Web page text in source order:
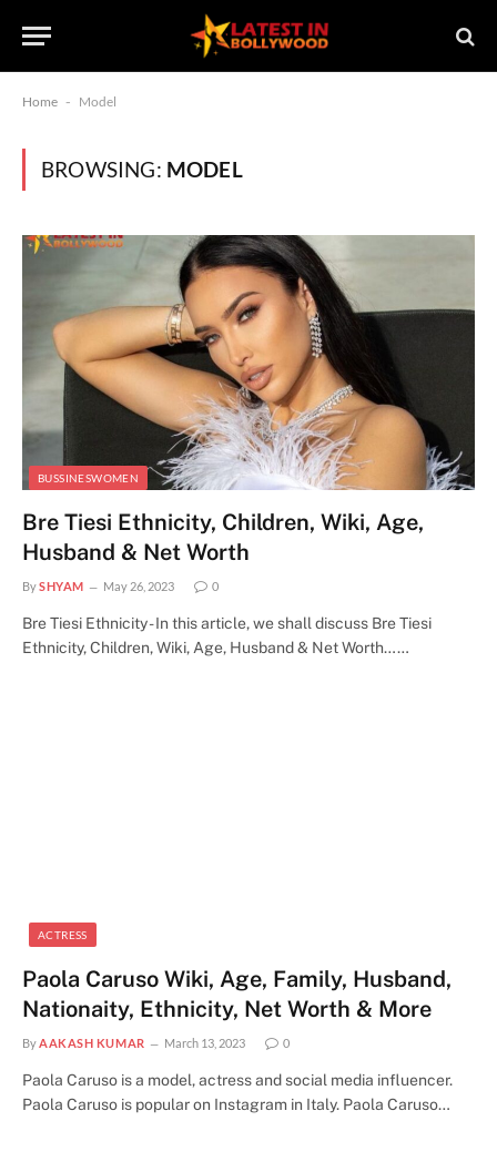
Home - Model
BROWSING: MODEL
BUSSINESWOMEN
Bre Tiesi Ethnicity, Children, Wiki, Age,
Husband & Net Worth
BySHYAM May 26, 2023 0
Bre Tiesi Ethnicity - In this article, we shall discuss Bre Tiesi
Ethnicity, Children, Wiki, Age, Husband & Net Worth……
ACTRESS
Paola Caruso Wiki, Age, Family, Husband,
Nationaity, Ethnicity, Net Worth & More
ByAAKASH KUMAR March 13, 2023 0
Paola Caruso is a model, actress and social media influencer.
Paola Caruso is popular on Instagram in Italy. Paola Caruso…